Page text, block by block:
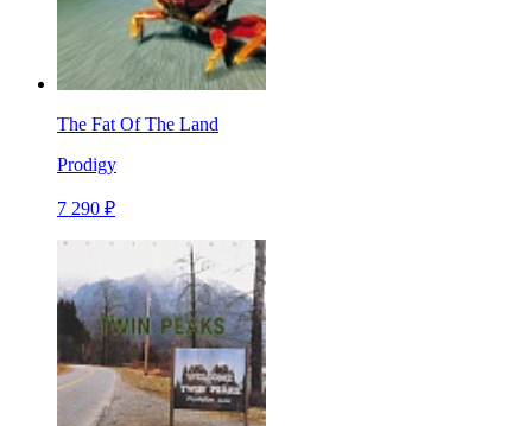
The Fat Of The Land
Prodigy
7 290 ₽